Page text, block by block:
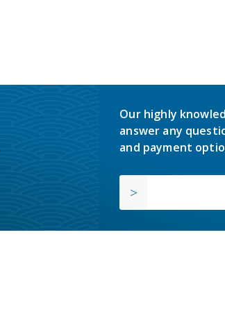
Our highly
answer any
and payment